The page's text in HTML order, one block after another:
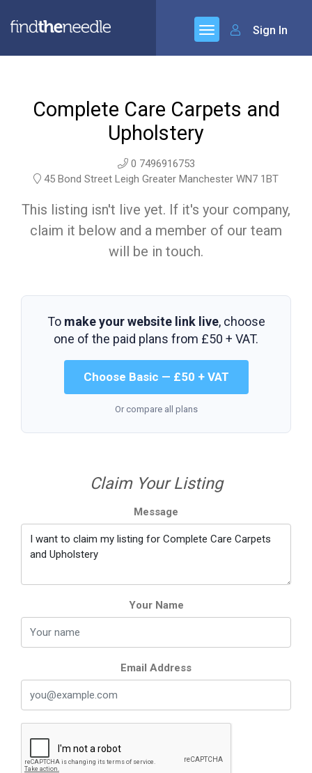
Sign In
Complete Care Carpets and
Upholstery
0 7496916753
45 Bond Street Leigh Greater Manchester WN7 1BT
This listing isn't live yet. If it's your company,
claim it below and a member of our team
will be in touch.
To make your website link live, choose
one of the paid plans from £50 + VAT.
Choose Basic — £50 + VAT
Or compare all plans
Claim Your Listing
Message
Your Name
Email Address